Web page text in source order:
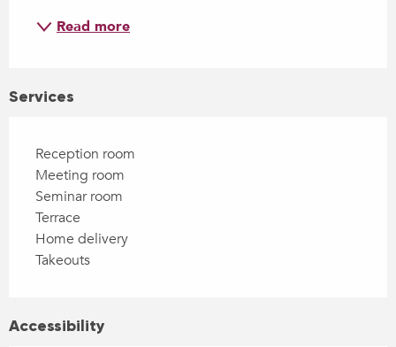
Read more
Services
Reception room
Meeting room
Seminar room
Terrace
Home delivery
Takeouts
Accessibility